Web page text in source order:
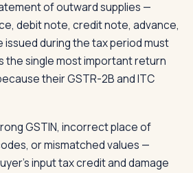
of outward supplies —
debit note, credit note, advance,
issued during the tax period must
the single most important return
their GSTR-2B and ITC
GSTIN, incorrect place of
or mismatched values —
input tax credit and damage